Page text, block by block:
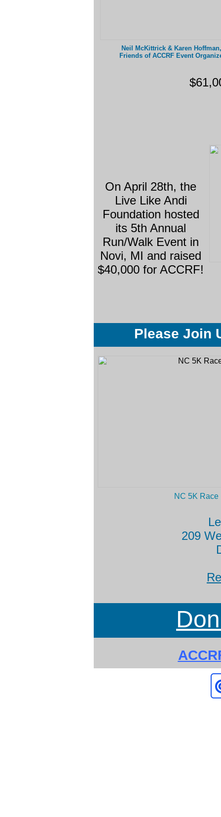
Neil McKittrick & Karen
Friends of ACCRF Event
On April 28th, the
Live Like Andi
Foundation hosted
its 5th Annual
Run/Walk Event in
Novi, MI and raised
$40,000 for ACCRF!
Please Join
NC 5K Race
209